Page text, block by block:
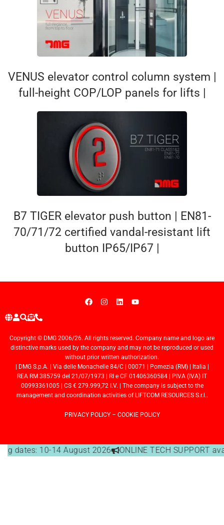
VENUS elevator control column system |
full-height COP/LOP panels for lifts |
B7 TIGER elevator push button | EN81-
70/71/72 certified vandal-resistant lift
button IP65/IP67 |
Copyright © DMG 2006/26. All rights reserved. Company name and logo are
distinctive marks used by the company and may not be reproduced or used
without prior written authorization.
| DMG S.p.A. | Via delle Monachelle 84/C | 00071 | Pomezia (RM) | Italia |
REA RM 385759 del 21/07/1973 | RI e CF 01406360584 | PIVA (IVA) IT
00993361005 | CS € 279.999,72 I.V. | The company is subject to the
management and coordination activities of LIFTCOM RESOURCES S.r.l..
PRIVACY POLICY– COOKIE POLICY
10-14 August 2026 ONLINE TECH SUPPORT